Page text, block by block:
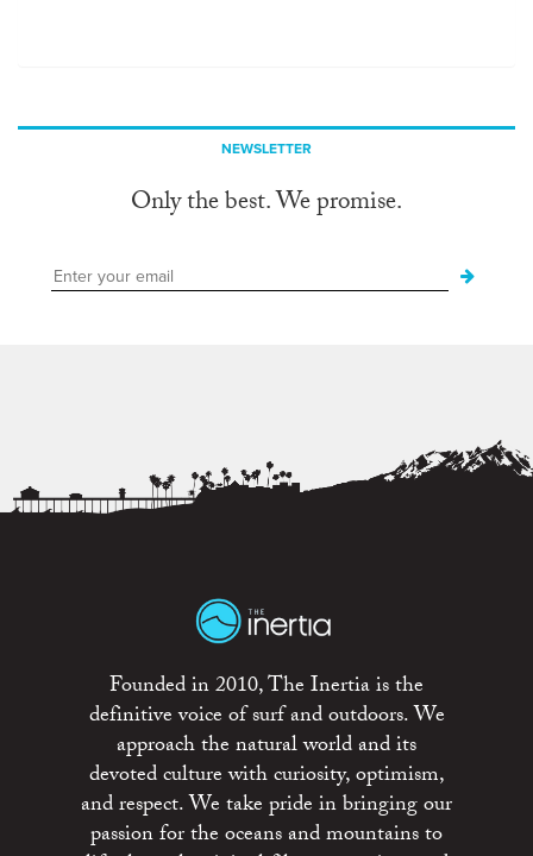
NEWSLETTER
Only the best. We promise.
Founded in 2010, The Inertia is the
definitive voice of surf and outdoors. We
approach the natural world and its
devoted culture with curiosity, optimism,
and respect. We take pride in bringing our
passion for the oceans and mountains to